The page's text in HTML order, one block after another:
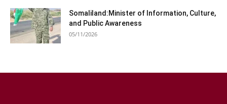
Somaliland:Minister of Information, Culture,
and Public Awareness
05/11/2026